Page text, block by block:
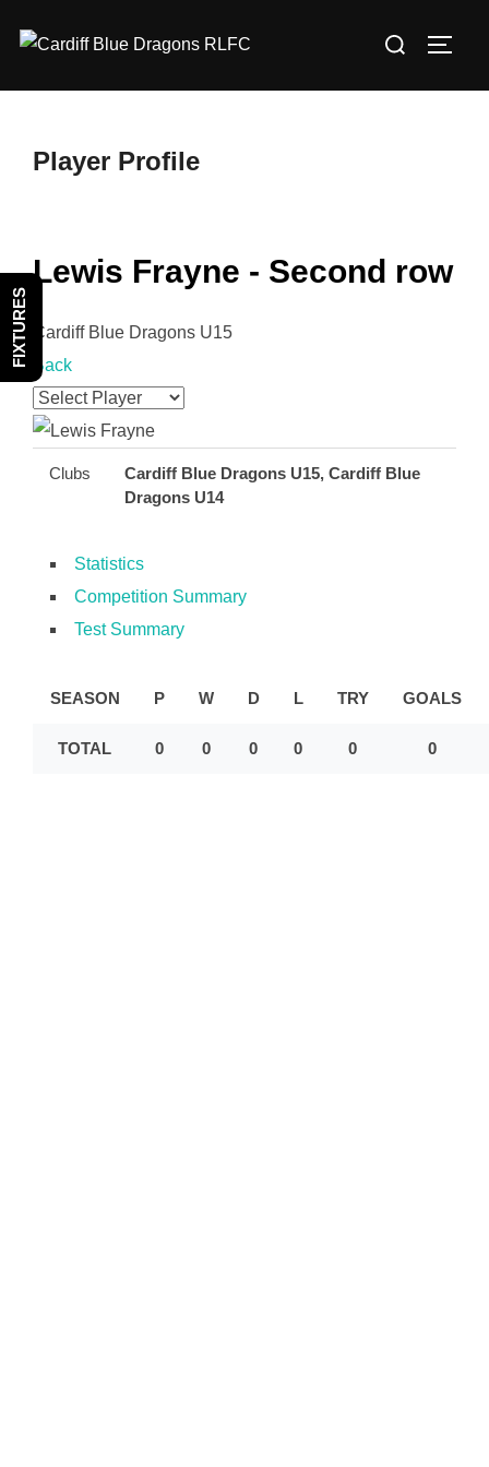
Search
Player Profile
Lewis Frayne - Second row
Cardiff Blue Dragons U15
Back
Clubs
Cardiff Blue Dragons U15, Cardiff Blue
Dragons U14
Statistics
Competition Summary
Test Summary
SEASON P W D L TRY GOALS
TOTAL 0 0 0 0 0 0
FIXTURES